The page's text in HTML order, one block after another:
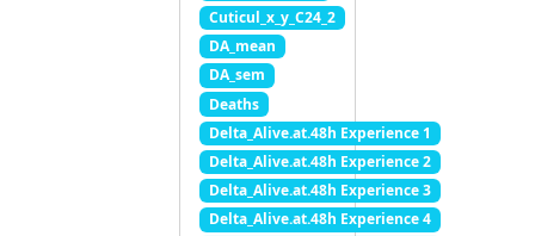
Cuticul_x_y_C24_2
DA_mean
DA_sem
Deaths
Delta_Alive.at.48h Experience 1
Delta_Alive.at.48h Experience 2
Delta_Alive.at.48h Experience 3
Delta_Alive.at.48h Experience 4